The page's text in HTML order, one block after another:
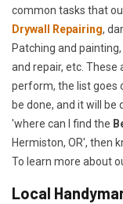
common tasks that
Drywall Repairing,
Patching and
and repair, etc.
perform, the list goes
be done, and it will
'where can I find the
Hermiston, OR', then
To learn more about
Local